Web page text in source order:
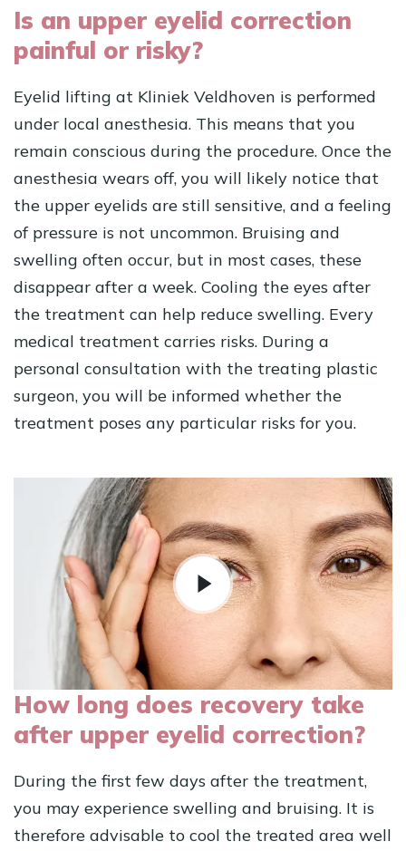
Is an upper eyelid correction
painful or risky?
Eyelid lifting at Kliniek Veldhoven is performed
under local anesthesia. This means that you
remain conscious during the procedure. Once the
anesthesia wears off, you will likely notice that
the upper eyelids are still sensitive, and a feeling
of pressure is not uncommon. Bruising and
swelling often occur, but in most cases, these
disappear after a week. Cooling the eyes after
the treatment can help reduce swelling. Every
medical treatment carries risks. During a
personal consultation with the treating plastic
surgeon, you will be informed whether the
treatment poses any particular risks for you.
How long does recovery take
after upper eyelid correction?
During the first few days after the treatment,
you may experience swelling and bruising. It is
therefore advisable to cool the treated area well